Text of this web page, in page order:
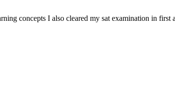
concepts I also cleared my sat examination in